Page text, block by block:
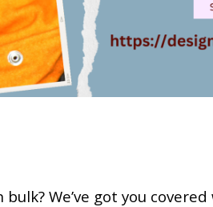
We’ve got you